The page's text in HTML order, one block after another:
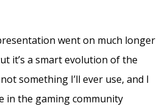
went on much longer
it’s a smart evolution of the
something I’ll ever use, and I
in the gaming community